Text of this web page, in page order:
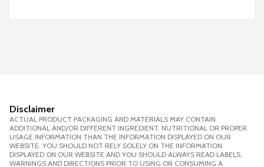
Disclaimer
ACTUAL PRODUCT PACKAGING AND MATERIALS MAY CONTAIN
ADDITIONAL AND/OR DIFFERENT INGREDIENT, NUTRITIONAL OR PROPER
USAGE INFORMATION THAN THE INFORMATION DISPLAYED ON OUR
WEBSITE. YOU SHOULD NOT RELY SOLELY ON THE INFORMATION
DISPLAYED ON OUR WEBSITE AND YOU SHOULD ALWAYS READ LABELS,
WARNINGS AND DIRECTIONS PRIOR TO USING OR CONSUMING A